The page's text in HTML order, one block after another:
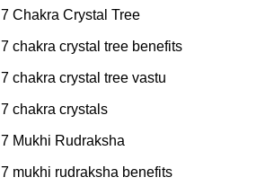
7 Chakra Crystal Tree
7 chakra crystal tree benefits
7 chakra crystal tree vastu
7 chakra crystals
7 Mukhi Rudraksha
7 mukhi rudraksha benefits